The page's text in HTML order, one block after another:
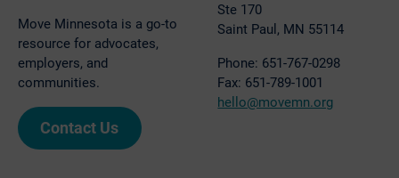
Move Minnesota is a go-to
resource for advocates,
employers, and
communities.
Contact Us
Ste 170
Saint Paul, MN 55114
Phone: 651-767-0298
Fax: 651-789-1001
hello@movemn.org